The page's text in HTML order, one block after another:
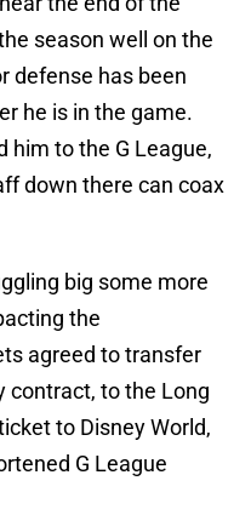
season well on the
defense has been
he is in the game.
him to the G League,
down there can coax
big some more
the
agreed to transfer
contract, to the Long
to Disney World,
G League